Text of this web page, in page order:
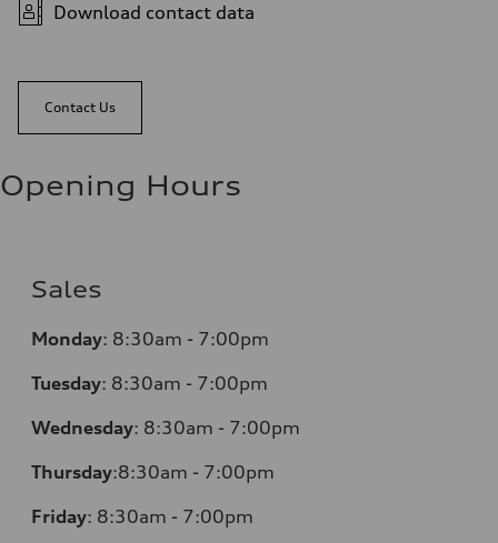
Download contact data
Contact Us
Opening Hours
Sales
Monday: 8:30am - 7:00pm
Tuesday: 8:30am - 7:00pm
Wednesday: 8:30am - 7:00pm
Thursday:8:30am - 7:00pm
Friday: 8:30am - 7:00pm